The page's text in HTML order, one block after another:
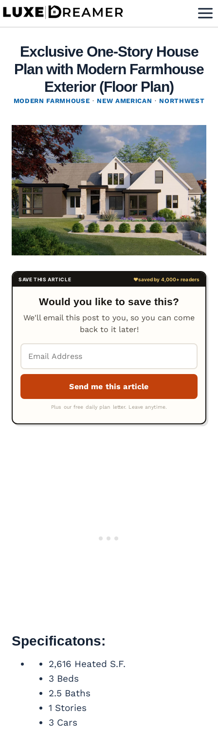
Skip
Exclusive One-Story House
Plan with Modern Farmhouse
Exterior (Floor Plan)
MODERN FARMHOUSE · NEW AMERICAN · NORTHWEST
Would you like to save this?
We'll email this post to you, so you can come
back to it later!
Specificatons:
2,616 Heated S.F.
3 Beds
2.5 Baths
1 Stories
3 Cars